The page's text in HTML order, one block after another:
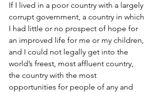
If I lived in a poor country with a largely
corrupt government, a country in which
I had little or no prospect of hope for
an improved life for me or my children,
and I could not legally get into the
world’s freest, most affluent country,
the country with the most
opportunities for people of any and